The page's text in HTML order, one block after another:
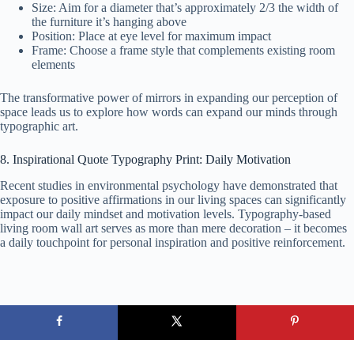
Size: Aim for a diameter that’s approximately 2/3 the width of
the furniture it’s hanging above
Position: Place at eye level for maximum impact
Frame: Choose a frame style that complements existing room
elements
The transformative power of mirrors in expanding our perception of
space leads us to explore how words can expand our minds through
typographic art.
8. Inspirational Quote Typography Print: Daily Motivation
Recent studies in environmental psychology have demonstrated that
exposure to positive affirmations in our living spaces can significantly
impact our daily mindset and motivation levels. Typography-based
living room wall art serves as more than mere decoration – it becomes
a daily touchpoint for personal inspiration and positive reinforcement.